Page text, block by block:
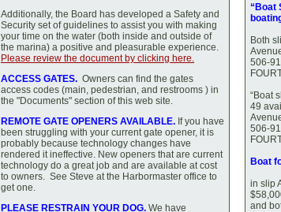
Additionally, the Board has developed a Safety and
Security set of guidelines to assist you with making
your time on the water (both inside and outside of
the marina) a positive and pleasurable experience.
Please review the document by clicking here.
ACCESS GATES. Owners can find the gates
access codes (main, pedestrian, and restrooms ) in
the "Documents" section of this web site.
REMOTE GATE OPENERS AVAILABLE. If you have
been struggling with your current gate opener, it is
probably because technology changes have
rendered it ineffective. New openers that are current
technology do a great job and are available at cost
to owners. See Steve at the Harbormaster office to
get one.
PLEASE RESTRAIN YOUR DOG. We have
“Boat
Both
506-
“Boat
49
506-
Boat
in slip
and